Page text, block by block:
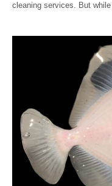
cleaning services. But